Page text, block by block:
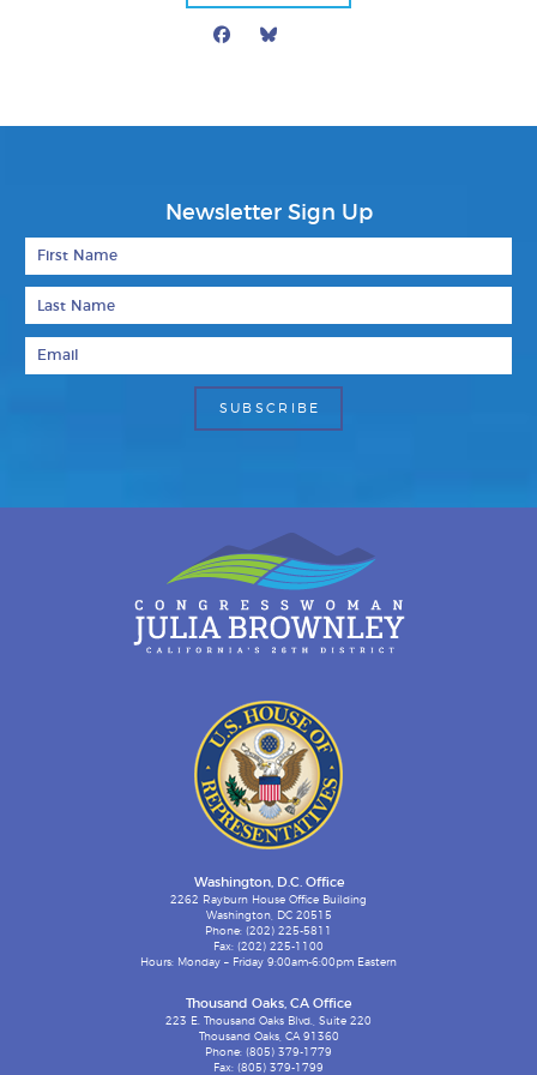
Facebook
Newsletter Sign Up
Washington, D.C. Office
2262 Rayburn House Office Building
Washington, DC 20515
Phone: (202) 225-5811
Fax: (202) 225-1100
Hours: Monday – Friday 9:00am-6:00pm Eastern
Thousand Oaks, CA Office
223 E. Thousand Oaks Blvd., Suite 220
Thousand Oaks, CA 91360
Phone: (805) 379-1779
Fax: (805) 379-1799